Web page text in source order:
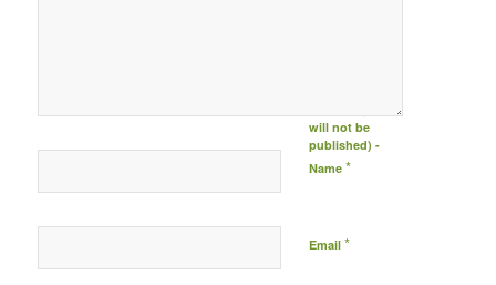
email id (your id
will not be
published) -
Name *
Email *